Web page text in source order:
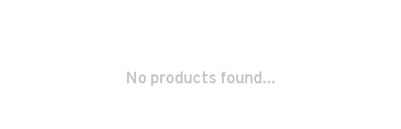
No products found...